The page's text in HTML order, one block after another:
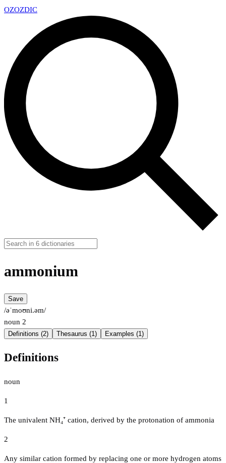
OZOZDIC
ammonium
Save
/əˈmoʊni.əm/
noun 2
Definitions (2) Thesaurus (1) Examples (1)
Definitions
noun
1
The univalent NH₄⁺ cation, derived by the protonation of ammonia
2
Any similar cation formed by replacing one or more hydrogen atoms